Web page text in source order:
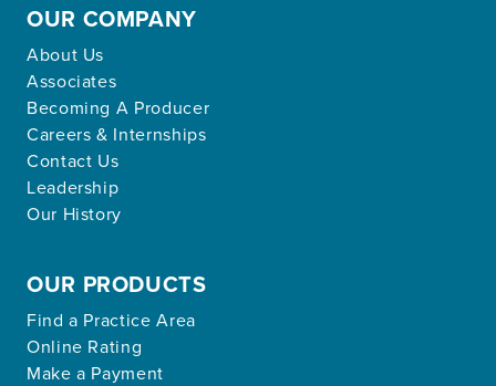
OUR COMPANY
About Us
Associates
Becoming A Producer
Careers & Internships
Contact Us
Leadership
Our History
OUR PRODUCTS
Find a Practice Area
Online Rating
Make a Payment